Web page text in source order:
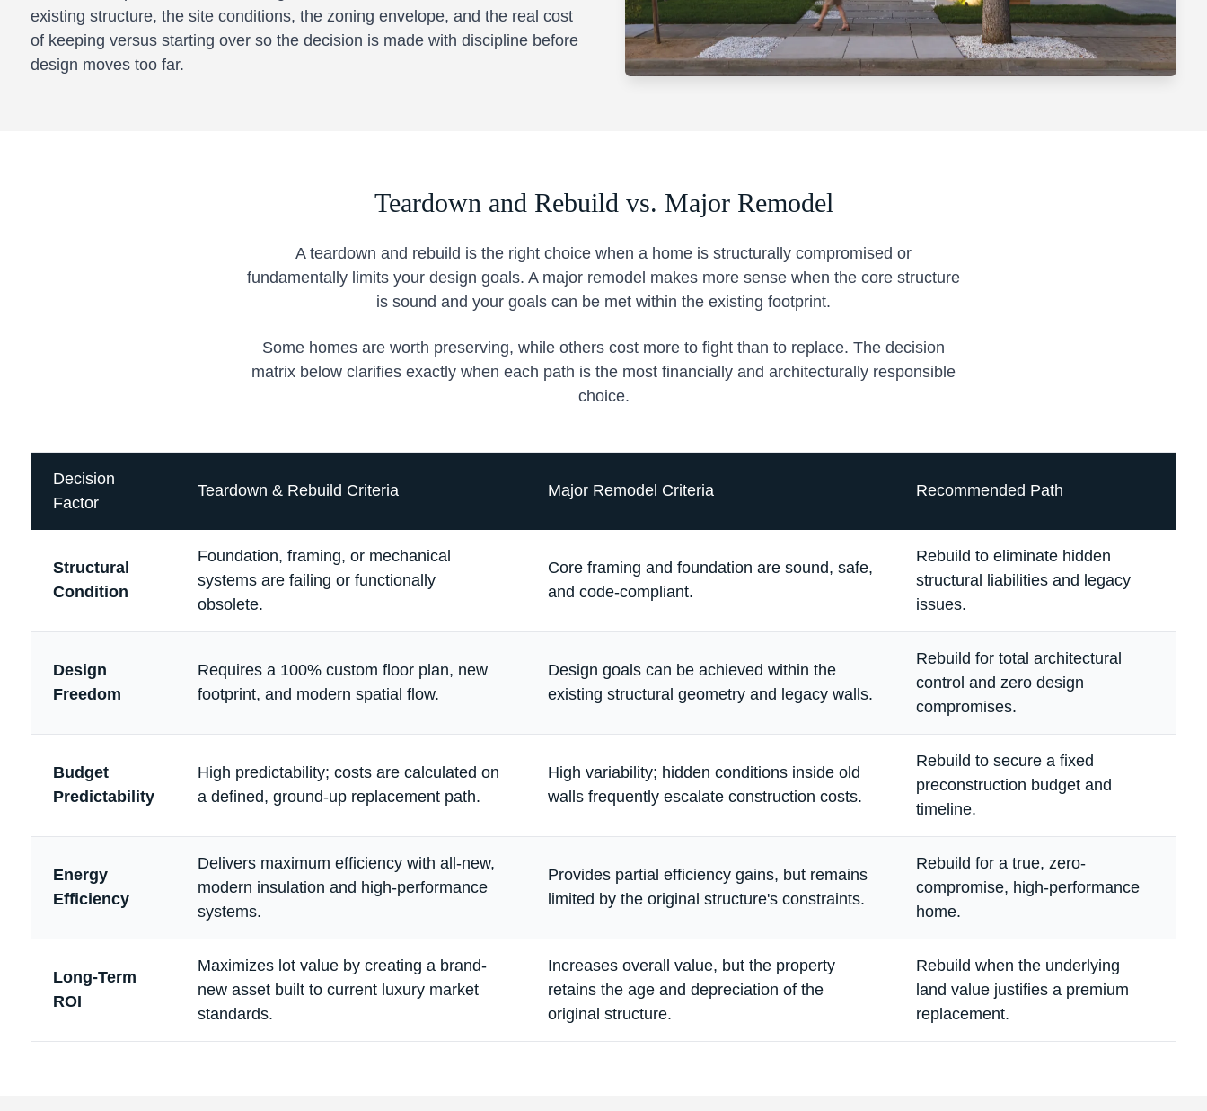
existing structure, the site conditions, the zoning envelope, and the real cost
of keeping versus starting over so the decision is made with discipline before
design moves too far.
Teardown and Rebuild vs. Major Remodel
A teardown and rebuild is the right choice when a home is structurally compromised or
fundamentally limits your design goals. A major remodel makes more sense when the core structure
is sound and your goals can be met within the existing footprint.
Some homes are worth preserving, while others cost more to fight than to replace. The decision
matrix below clarifies exactly when each path is the most financially and architecturally responsible
choice.
Decision
Factor
Teardown & Rebuild Criteria Major Remodel Criteria Recommended Path
Structural
Condition
Foundation, framing, or mechanical
systems are failing or functionally
obsolete.
Core framing and foundation are sound, safe,
and code-compliant.
Rebuild to eliminate hidden
structural liabilities and legacy
issues.
Design
Freedom
Requires a 100% custom floor plan, new
footprint, and modern spatial flow.
Design goals can be achieved within the
existing structural geometry and legacy walls.
Rebuild for total architectural
control and zero design
compromises.
Budget
Predictability
High predictability; costs are calculated on
a defined, ground-up replacement path.
High variability; hidden conditions inside old
walls frequently escalate construction costs.
Rebuild to secure a fixed
preconstruction budget and
timeline.
Energy
Efficiency
Delivers maximum efficiency with all-new,
modern insulation and high-performance
systems.
Provides partial efficiency gains, but remains
limited by the original structure's constraints.
Rebuild for a true, zero-
compromise, high-performance
home.
Long-Term
ROI
Maximizes lot value by creating a brand-
new asset built to current luxury market
standards.
Increases overall value, but the property
retains the age and depreciation of the
original structure.
Rebuild when the underlying
land value justifies a premium
replacement.